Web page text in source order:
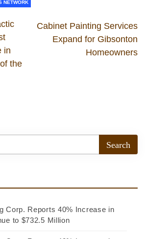
NETWORK
in
the
Cabinet Painting Services
Expand for Gibsonton
Homeowners
Corp. Reports 40% Increase in
to $732.5 Million